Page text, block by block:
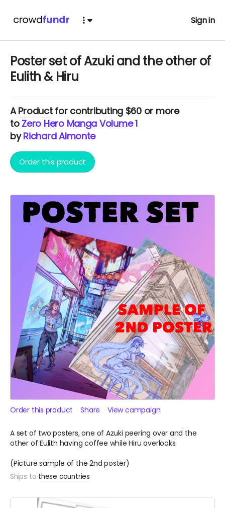
Sign in
Poster set of Azuki and the other of
Eulith & Hiru
AProductfor contributing $60 or more
to Zero Hero Manga Volume 1
byRichard Almonte
Order this product
Order this product Share View campaign
A set of two posters, one of Azuki peering over and the
other of Eulith having coffee while Hiru overlooks.
(Picture sample of the 2nd poster)
Ships to these countries